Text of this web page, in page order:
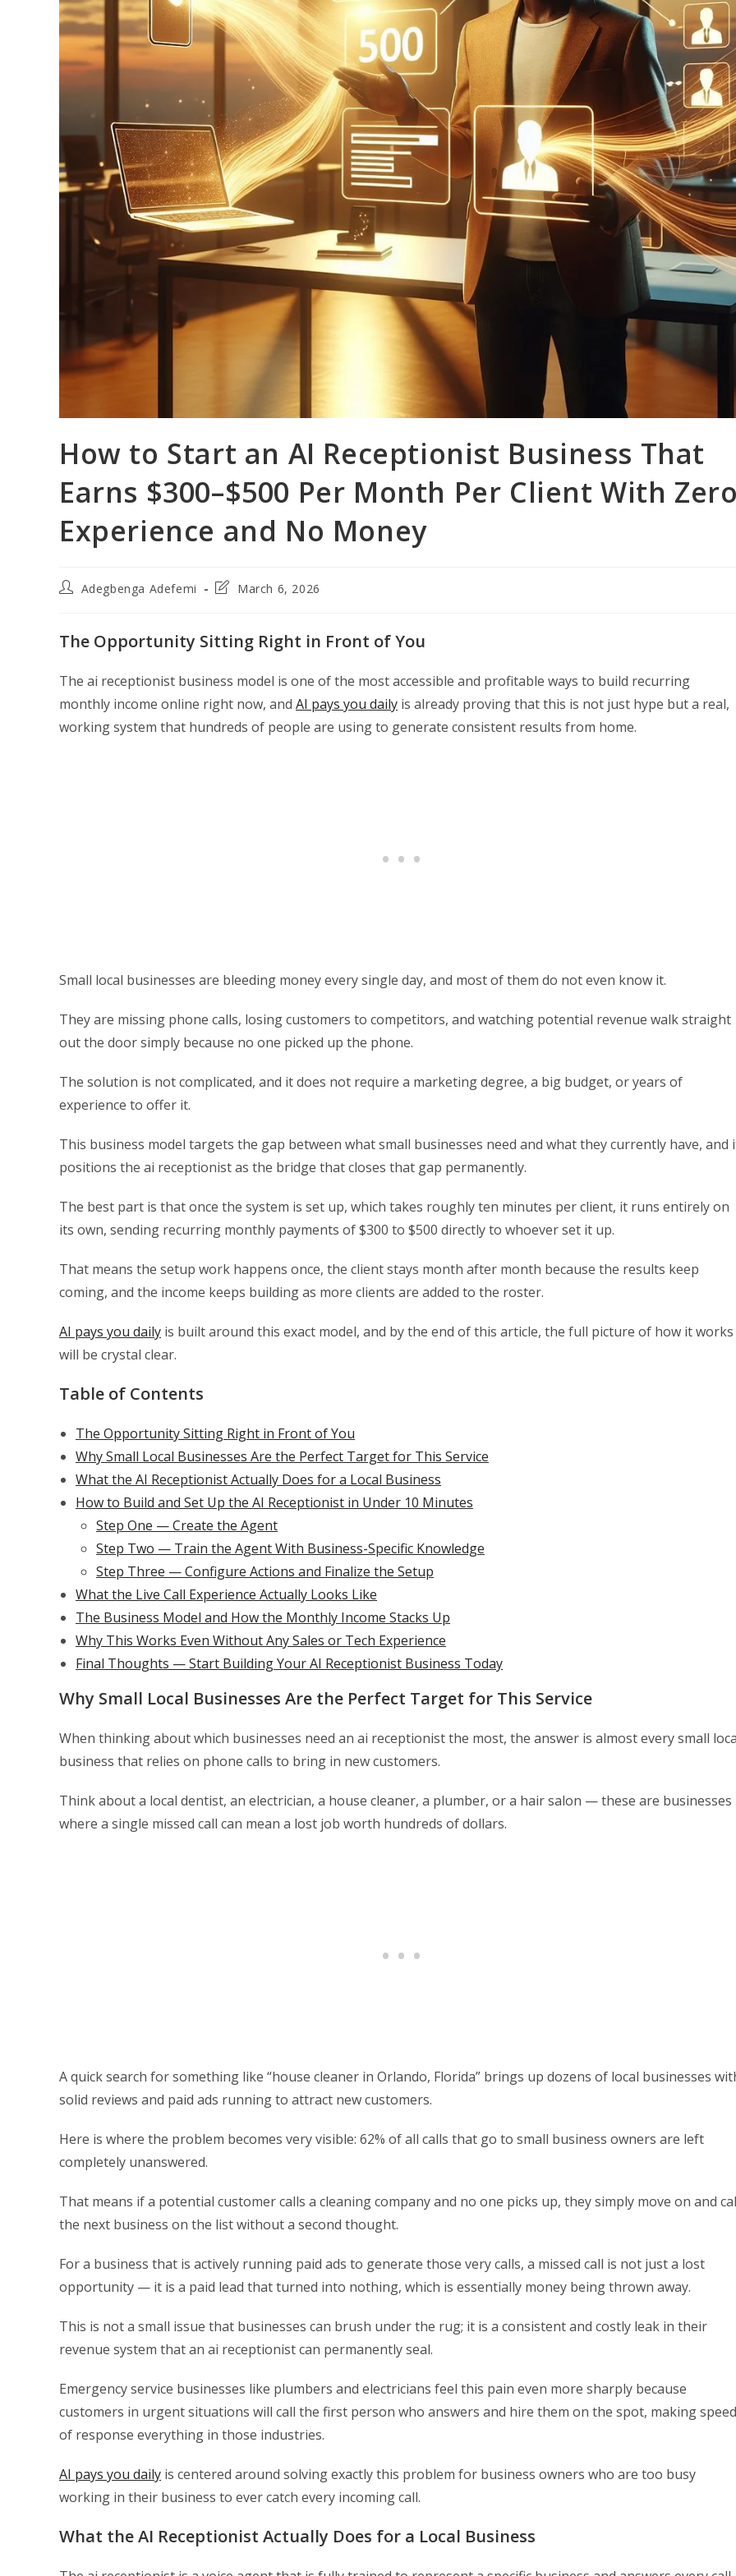
How to Start an AI Receptionist Business That
Earns $300–$500 Per Month Per Client With
Experience and No Money
PostAdegbenga Adefemi
PostMarch 6, 2026
The Opportunity Sitting Right in Front of You
The ai receptionist business model is one of the most accessible and profitable ways to build recurring
monthly income online right now, and AI pays you daily is already proving that this is not just hype but a real,
working system that hundreds of people are using to generate consistent results from home.
Small local businesses are bleeding money every single day, and most of them do not even know it.
They are missing phone calls, losing customers to competitors, and watching potential revenue walk straight
out the door simply because no one picked up the phone.
The solution is not complicated, and it does not require a marketing degree, a big budget, or years of
experience to offer it.
This business model targets the gap between what small businesses need and what they currently have, and
positions the ai receptionist as the bridge that closes that gap permanently.
The best part is that once the system is set up, which takes roughly ten minutes per client, it runs entirely on
its own, sending recurring monthly payments of $300 to $500 directly to whoever set it up.
That means the setup work happens once, the client stays month after month because the results keep
coming, and the income keeps building as more clients are added to the roster.
AI pays you daily is built around this exact model, and by the end of this article, the full picture of how it works
will be crystal clear.
Table of Contents
The Opportunity Sitting Right in Front of You
Why Small Local Businesses Are the Perfect Target for This Service
What the AI Receptionist Actually Does for a Local Business
How to Build and Set Up the AI Receptionist in Under 10 Minutes
Step One — Create the Agent
Step Two — Train the Agent With Business-Specific Knowledge
Step Three — Configure Actions and Finalize the Setup
What the Live Call Experience Actually Looks Like
The Business Model and How the Monthly Income Stacks Up
Why This Works Even Without Any Sales or Tech Experience
Final Thoughts — Start Building Your AI Receptionist Business Today
Why Small Local Businesses Are the Perfect Target for This Service
When thinking about which businesses need an ai receptionist the most, the answer is almost every small
business that relies on phone calls to bring in new customers.
Think about a local dentist, an electrician, a house cleaner, a plumber, or a hair salon — these are businesses
where a single missed call can mean a lost job worth hundreds of dollars.
A quick search for something like “house cleaner in Orlando, Florida” brings up dozens of local businesses
solid reviews and paid ads running to attract new customers.
Here is where the problem becomes very visible: 62% of all calls that go to small business owners are left
completely unanswered.
That means if a potential customer calls a cleaning company and no one picks up, they simply move on and
the next business on the list without a second thought.
For a business that is actively running paid ads to generate those very calls, a missed call is not just a lost
opportunity — it is a paid lead that turned into nothing, which is essentially money being thrown away.
This is not a small issue that businesses can brush under the rug; it is a consistent and costly leak in their
revenue system that an ai receptionist can permanently seal.
Emergency service businesses like plumbers and electricians feel this pain even more sharply because
customers in urgent situations will call the first person who answers and hire them on the spot, making speed
of response everything in those industries.
AI pays you daily is centered around solving exactly this problem for business owners who are too busy
working in their business to ever catch every incoming call.
What the AI Receptionist Actually Does for a Local Business